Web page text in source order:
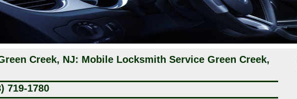
Creek, NJ: Mobile Locksmith Service Green Creek,
719-1780